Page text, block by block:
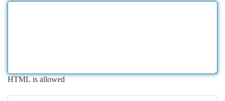
HTML is allowed